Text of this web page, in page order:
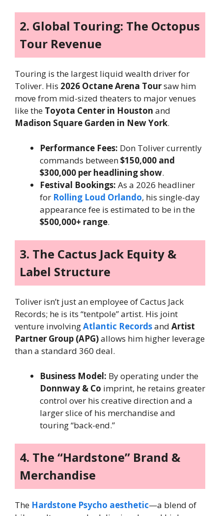
2. Global Touring: The Octopus
Tour Revenue
Touring is the largest liquid wealth driver for
Toliver. His 2026 Octane Arena Toursaw him
move from mid-sized theaters to major venues
like the Toyota Center in Houston and
Madison Square Garden in New York.
Performance Fees: Don Toliver currently
commands between$150,000 and
$300,000 per headlining show.
Festival Bookings: As a 2026 headliner
for Rolling Loud Orlando, his single-day
appearance fee is estimated to be in the
$500,000+ range.
3. The Cactus Jack Equity &
Label Structure
Toliver isn’t just an employee of Cactus Jack
Records; he is its “tentpole” artist. His joint
venture involvingAtlantic Recordsand Artist
Partner Group (APG)allows him higher leverage
than a standard 360 deal.
Business Model: By operating under the
Donnway & Co imprint, he retains greater
control over his creative direction and a
larger slice of his merchandise and
touring “back-end.”
4. The “Hardstone” Brand &
Merchandise
The Hardstone Psycho aesthetic—a blend of